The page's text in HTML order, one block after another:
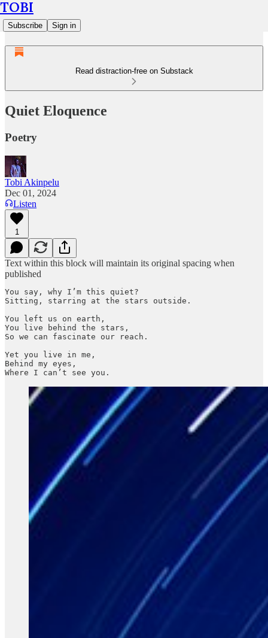
TOBI
Subscribe Sign in
Read distraction-free on Substack
Quiet Eloquence
Poetry
Tobi Akinpelu
Dec 01, 2024
Listen
1
Text within this block will maintain its original spacing when
published
You say, why I’m this quiet?
Sitting, starring at the stars outside.
You left us on earth,
You live behind the stars,
So we can fascinate our reach.
Yet you live in me,
Behind my eyes,
Where I can’t see you.